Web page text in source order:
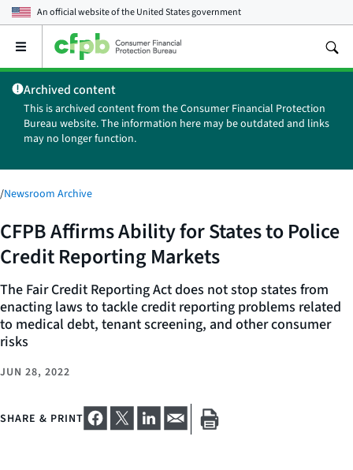
An official website of theUnited States government
Open
main
menu
Archived content
This is archived content from the Consumer Financial Protection
Bureau website. The information here may be outdated and links
may no longer function.
/Newsroom Archive
CFPB Affirms Ability for States to Police
Credit Reporting Markets
The Fair Credit Reporting Act does not stop states from
enacting laws to tackle credit reporting problems related
to medical debt, tenant screening, and other consumer
risks
JUN 28, 2022
SHARE & PRINT